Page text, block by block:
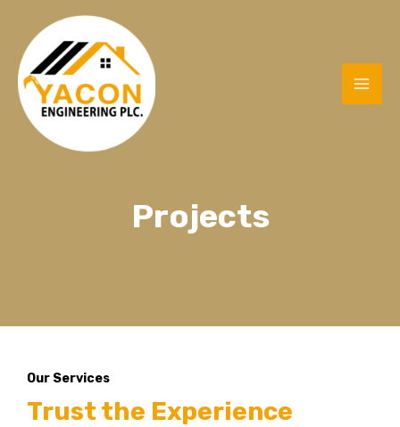
Projects
Our Services
Trust the Experience